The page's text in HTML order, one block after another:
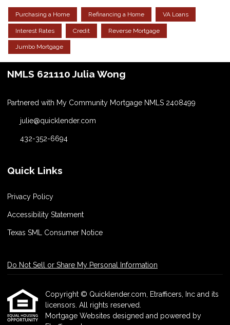
Purchasing a Home Refinancing a Home VA Loans
Interest Rates Credit Reverse Mortgage
Jumbo Mortgage
NMLS 621110 Julia Wong
Partnered with My Community Mortgage NMLS 2408499
julie@quicklender.com
432-352-6694
Quick Links
Privacy Policy
Accessibility Statement
Texas SML Consumer Notice
Do Not Sell or Share My Personal Information
Copyright © Quicklender.com, Etrafficers, Inc and its
licensors. All rights reserved.
Mortgage Websites designed and powered by